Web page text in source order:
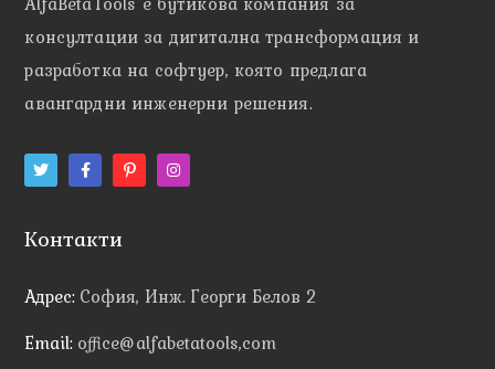
консултации за дигитална трансформация и
разработка на софтуер, която предлага
авангардни инженерни решения.
Контакти
Адрес: София, Инж. Георги Белов 2
Email: office@alfabetatools,com